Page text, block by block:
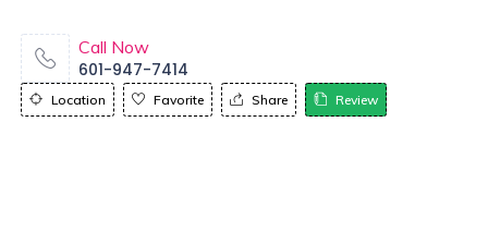
Call Now
601-947-7414
Location Favorite Share Review